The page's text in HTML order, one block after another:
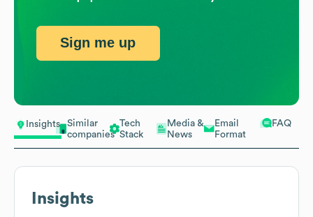
Insights
Similar
companies
Tech
Stack
Media &
News
Email
Format
FAQ
Insights
Sign me up